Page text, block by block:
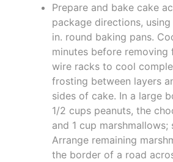
Prepare and bake cake
package directions,
in. round baking pans.
minutes before removing
wire racks to cool
frosting between layers
sides of cake. In a large
1/2 cups peanuts, the
and 1 cup marshmallows;
Arrange remaining
the border of a road